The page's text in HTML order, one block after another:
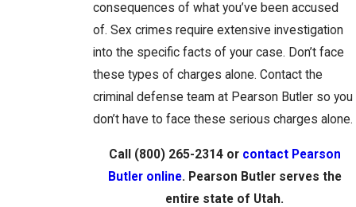
consequences of what you’ve been accused
of. Sex crimes require extensive investigation
into the specific facts of your case. Don’t face
these types of charges alone. Contact the
criminal defense team at Pearson Butler so you
don’t have to face these serious charges alone.
Call (800) 265-2314or contact Pearson
Butler online. Pearson Butler serves the
entire state of Utah.